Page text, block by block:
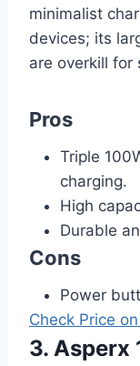
minimalist
devices; its
are overkill for
Pros
Triple
charging.
High
Durable
Cons
Power
Check Price
3. Asperx